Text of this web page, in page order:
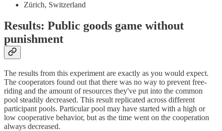
Zürich, Switzerland
Results: Public goods game without
punishment
The results from this experiment are exactly as you would expect.
The cooperators found out that there was no way to prevent free-
riding and the amount of resources they've put into the common
pool steadily decreased. This result replicated across different
participant pools. Particular pool may have started with a high or
low cooperative behavior, but as the time went on the cooperation
always decreased.